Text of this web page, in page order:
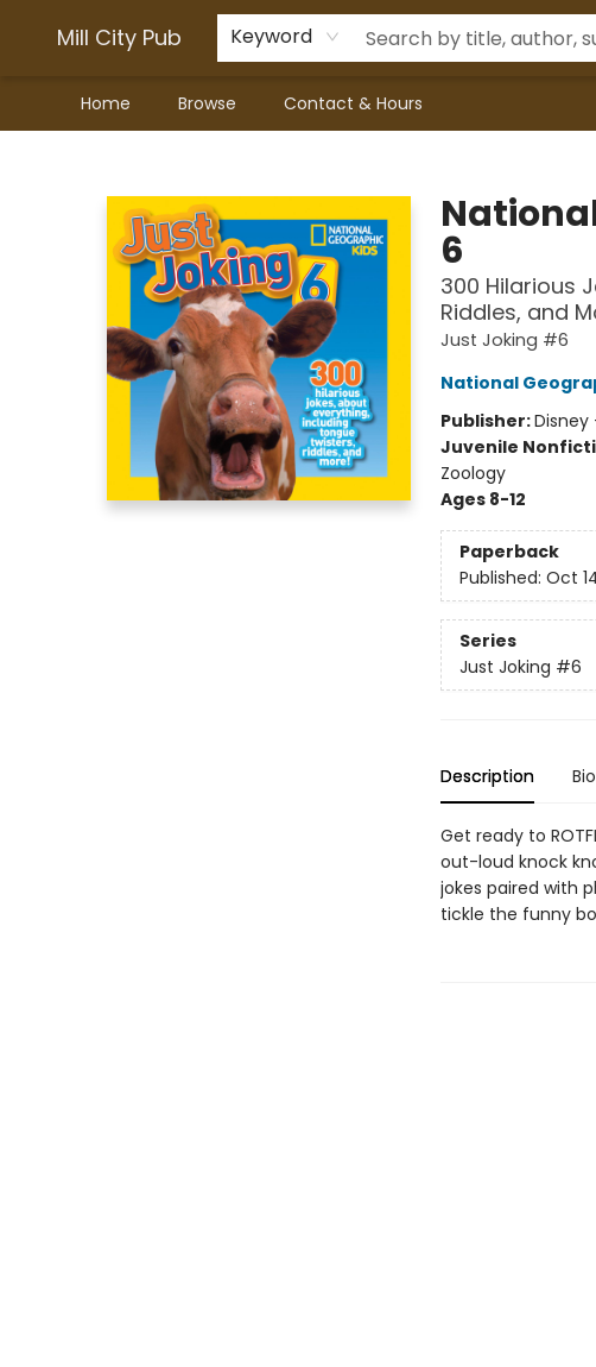
Mill City Pub Keyword
Home Browse Contact & Hours
6
300 Hilarious
Riddles, and
Just Joking #6
National
Publisher:Disney
Juvenile
Zoology
Ages 8-12
Paperback
Published: Oct
Series
Just Joking #6
Description Bio
Get ready to
out-loud knock
jokes paired with
tickle the funny